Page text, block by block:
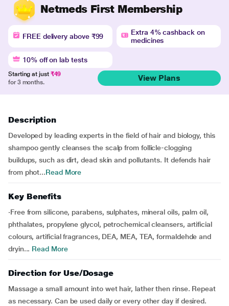
Netmeds First Membership
FREE delivery above ₹99
Extra 4% cashback on
medicines
10% off on lab tests
Starting at just ₹49
for 3 months.
View Plans
Description
Developed by leading experts in the field of hair and biology, this
shampoo gently cleanses the scalp from follicle-clogging
buildups, such as dirt, dead skin and pollutants. It defends hair
from phot...Read More
Key Benefits
·Free from silicone, parabens, sulphates, mineral oils, palm oil,
phthalates, propylene glycol, petrochemical cleansers, artificial
colours, artificial fragrances, DEA, MEA, TEA, formaldehde and
dryin... Read More
Direction for Use/Dosage
Massage a small amount into wet hair, lather then rinse. Repeat
as necessary. Can be used daily or every other day if desired.